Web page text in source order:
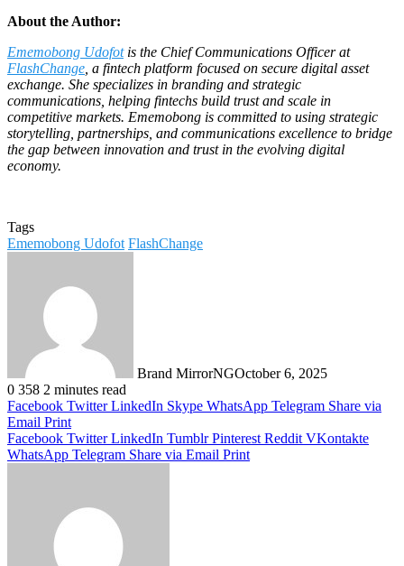
About the Author:
Ememobong Udofotis the Chief Communications Officer at
FlashChange , a fintech platform focused on secure digital asset
exchange. She specializes in branding and strategic
communications, helping fintechs build trust and scale in
competitive markets. Ememobong is committed to using strategic
storytelling, partnerships, and communications excellence to bridge
the gap between innovation and trust in the evolving digital
economy.
Tags
Ememobong Udofot FlashChange
Brand MirrorNGOctober 6, 2025
0 358 2 minutes read
Facebook Twitter LinkedIn Skype WhatsApp Telegram Share via
Email Print
Facebook Twitter LinkedIn Tumblr Pinterest Reddit VKontakte
WhatsApp Telegram Share via Email Print